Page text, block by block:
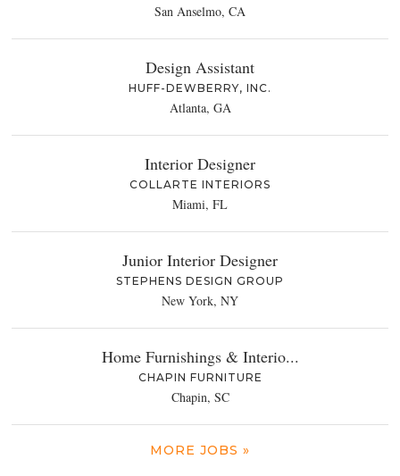
San Anselmo, CA
Design Assistant
HUFF-DEWBERRY, INC.
Atlanta, GA
Interior Designer
COLLARTE INTERIORS
Miami, FL
Junior Interior Designer
STEPHENS DESIGN GROUP
New York, NY
Home Furnishings & Interio...
CHAPIN FURNITURE
Chapin, SC
MORE JOBS »